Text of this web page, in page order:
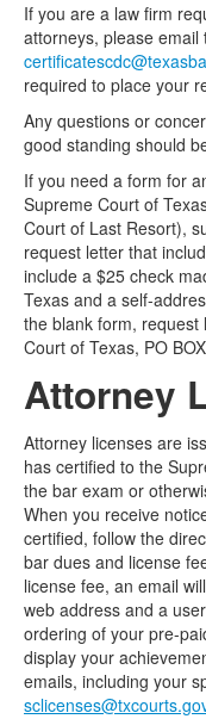
If you are a law firm
attorneys, please
required to place your
Any questions or
good standing should
If you need a form for
Supreme Court of
Court of Last Resort),
request letter that
include a $25 check
Texas and a self-
the blank form, request
Court of Texas, PO
Attorney
Attorney licenses are
has certified to the
the bar exam or
When you receive
certified, follow the
bar dues and license
license fee, an email
web address and a
ordering of your pre-
display your
emails, including your